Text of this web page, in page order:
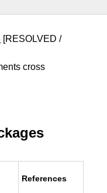
[RESOLVED /
cross
References